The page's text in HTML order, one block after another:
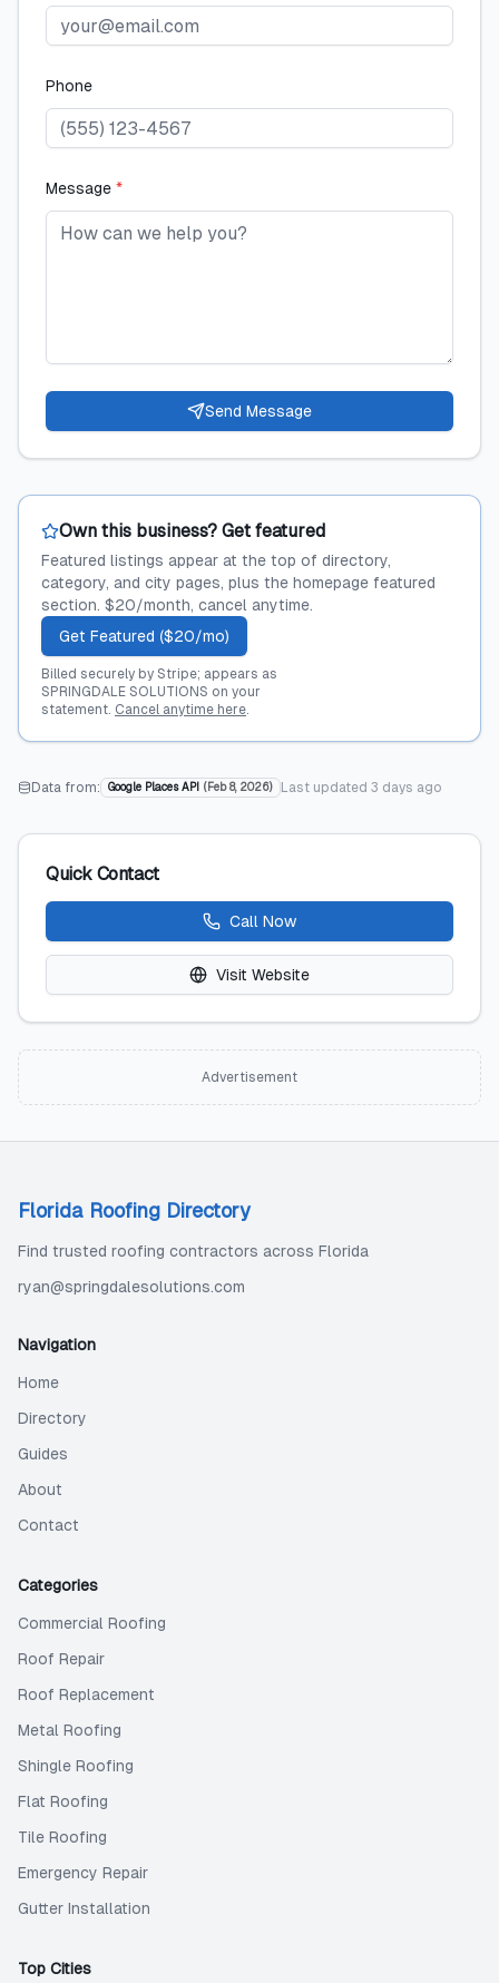
Phone
Message *
Send Message
Own this business? Get featured
Featured listings appear at the top of directory,
category, and city pages, plus the homepage featured
section. $20/month, cancel anytime.
Get Featured ($20/mo)
Billed securely by Stripe; appears as
SPRINGDALE SOLUTIONS on your
statement. Cancel anytime here.
Data from: Google Places API ( Feb 8, 2026) Last updated 3 days ago
Quick Contact
Call Now
Visit Website
Advertisement
Florida Roofing Directory
Find trusted roofing contractors across Florida
ryan@springdalesolutions.com
Navigation
Home
Directory
Guides
About
Contact
Categories
Commercial Roofing
Roof Repair
Roof Replacement
Metal Roofing
Shingle Roofing
Flat Roofing
Tile Roofing
Emergency Repair
Gutter Installation
Top Cities